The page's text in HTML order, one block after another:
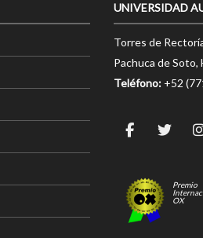
UNIVERSIDAD
Torres de
Pachuca de Soto,
Teléfono: +52
Premio
OX